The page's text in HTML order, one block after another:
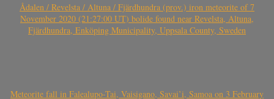
Ådalen / Revelsta / Altuna / Fjärdhundra (prov.) iron meteorite of 7
November 2020 (21:27:00 UT) bolide found near Revelsta, Altuna,
Fjärdhundra, Enköping Municipality, Uppsala County, Sweden
Meteorite fall in Falealupo-Tai, Vaisigano, Savai’i, Samoa on 3 February